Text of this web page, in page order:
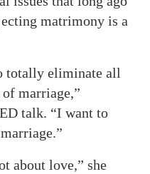
matrimony is a
totally eliminate all
marriage,”
talk. “I want to
about love,” she